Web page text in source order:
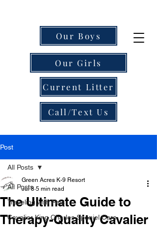
Current Litter
Our Boys
Our Girls
Call/Text Us
Post
All Posts
Traveling with Pets
Cavalier King Charles Spaniel Care
All Posts
The Ultimate Guide to
Therapy-Quality Cavalier
Green Acres K-9 Resort
Jul 8 5 min read